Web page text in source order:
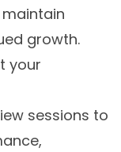
growth.
your
sessions to